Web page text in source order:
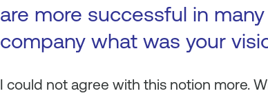
are more successful in
company what was your
I could not agree with this notion more.